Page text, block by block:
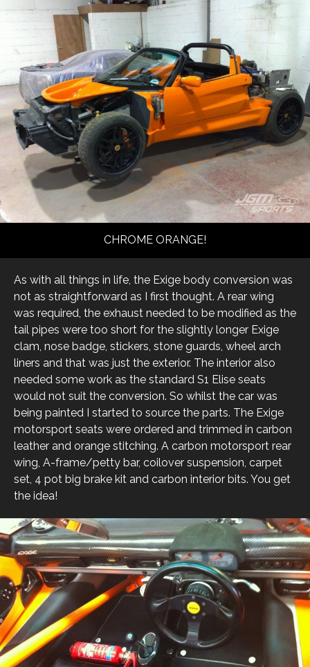
CHROME ORANGE!
As with all things in life, the Exige body conversion was
not as straightforward as I first thought. A rear wing
was required, the exhaust needed to be modified as the
tail pipes were too short for the slightly longer Exige
clam, nose badge, stickers, stone guards, wheel arch
liners and that was just the exterior. The interior also
needed some work as the standard S1 Elise seats
would not suit the conversion. So whilst the car was
being painted I started to source the parts. The Exige
motorsport seats were ordered and trimmed in carbon
leather and orange stitching. A carbon motorsport rear
wing, A-frame/petty bar, coilover suspension, carpet
set, 4 pot big brake kit and carbon interior bits. You get
the idea!